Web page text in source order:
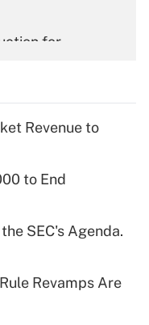
for
for tip
plan for
Revenue to
to End
SEC's Agenda.
Revamps Are